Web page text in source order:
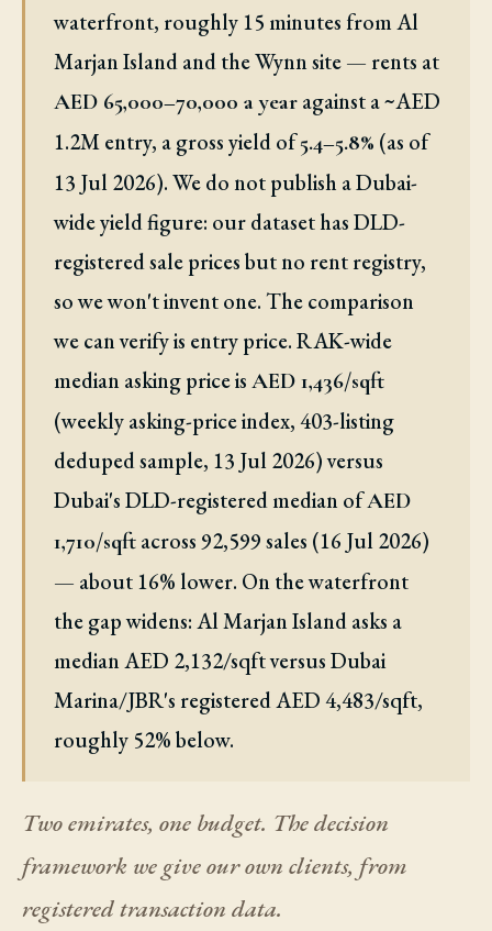
waterfront, roughly 15 minutes from Al
Marjan Island and the Wynn site — rents at
AED 65,000–70,000 a year against a ~AED
1.2M entry, a gross yield of5.4–5.8% (as of
13 Jul 2026). We do not publish a Dubai-
wide yield figure: our dataset has DLD-
registered sale prices but no rent registry,
so we won't invent one. The comparison
we can verify is entry price. RAK-wide
median asking price is AED 1,436/sqft
(weekly asking-price index, 403-listing
deduped sample, 13 Jul 2026) versus
Dubai's DLD-registered median ofAED
1,710/sqft across 92,599 sales (16 Jul 2026)
— about 16% lower. On the waterfront
the gap widens: Al Marjan Island asks a
median AED 2,132/sqft versus Dubai
Marina/JBR's registered AED 4,483/sqft,
roughly 52% below.
Two emirates, one budget. The decision
framework we give our own clients, from
registered transaction data.